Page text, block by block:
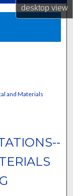
desktopview
and Materials